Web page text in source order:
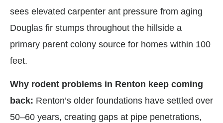
sees elevated carpenter ant pressure from aging
Douglas fir stumps throughout the hillside a
primary parent colony source for homes within 100
feet.
Why rodent problems in Renton keep coming
back: Renton’s older foundations have settled over
50–60 years, creating gaps at pipe penetrations,